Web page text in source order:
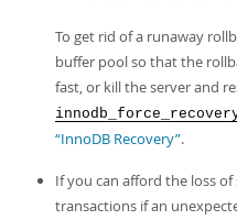
To get rid of a runaway
buffer pool so that the
fast, or kill the server and
“InnoDB Recovery”.
If you can afford the loss
transactions if an